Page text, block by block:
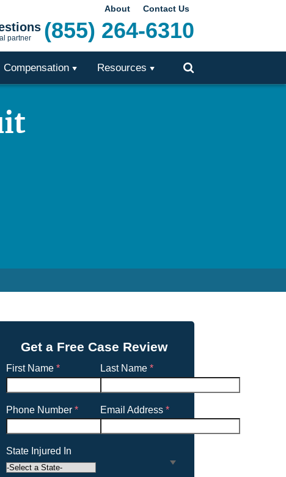
About Contact Us
partner (855) 264-6310
Compensation Resources Toggle
Get a Free Case Review
First Name * Last Name *
Phone Number * Email Address *
State Injured In